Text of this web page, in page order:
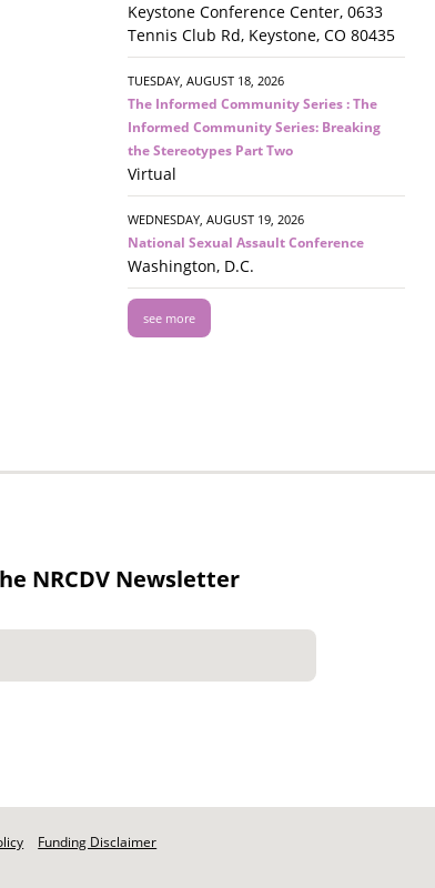
Keystone Conference Center, 0633
Tennis Club Rd, Keystone, CO 80435
TUESDAY, AUGUST 18, 2026
The Informed Community Series : The
Informed Community Series: Breaking
the Stereotypes Part Two
Virtual
WEDNESDAY, AUGUST 19, 2026
National Sexual Assault Conference
Washington, D.C.
see more
NRCDV Newsletter
Funding Disclaimer